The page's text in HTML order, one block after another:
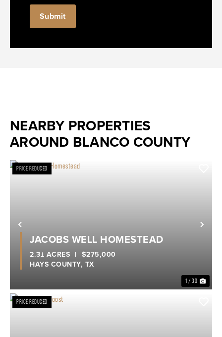
NEARBY PROPERTIES
AROUND BLANCO COUNTY
Previous
PRICE REDUCED
1 / 30
JACOBS WELL HOMESTEAD
HAYS COUNTY, TX
2.3± ACRES | $275,000
PRICE REDUCED